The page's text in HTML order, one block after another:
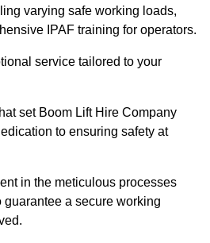
varying safe working loads,
IPAF training for operators.
service tailored to your
set Boom Lift Hire Company
to ensuring safety at
in the meticulous processes
a secure working